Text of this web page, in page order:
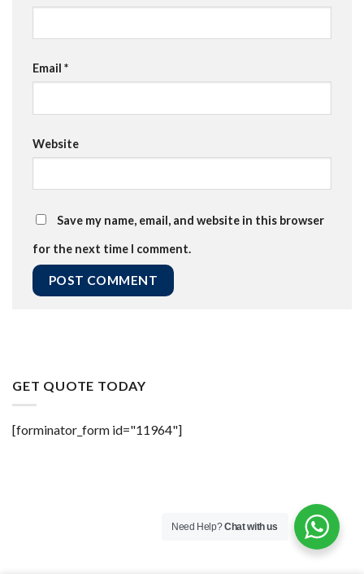
Email *
Website
Save my name, email, and website in this browser
for the next time I comment.
GET QUOTE TODAY
[forminator_form id="11964"]
Need Help?Chat with us